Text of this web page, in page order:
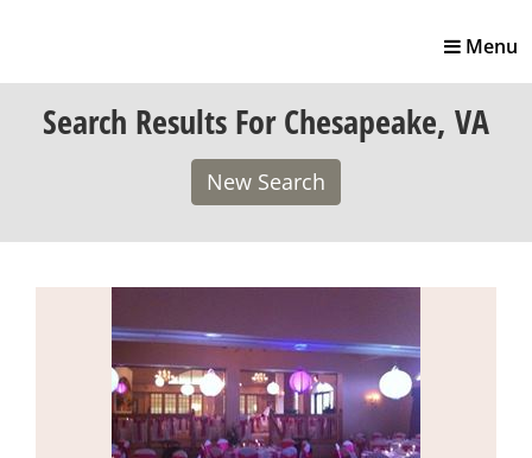
Toggle
Menu
Search Results For Chesapeake, VA
New Search